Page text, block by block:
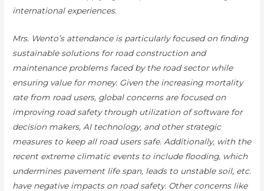
international experiences.
Mrs. Wento’s attendance is particularly focused on finding
sustainable solutions for road construction and
maintenance problems faced by the road sector while
ensuring value for money. Given the increasing mortality
rate from road users, global concerns are focused on
improving road safety through utilization of software for
decision makers, AI technology, and other strategic
measures to keep all road users safe. Additionally, with the
recent extreme climatic events to include flooding, which
undermines pavement life span, leads to unstable soil, etc.
have negative impacts on road safety. Other concerns like